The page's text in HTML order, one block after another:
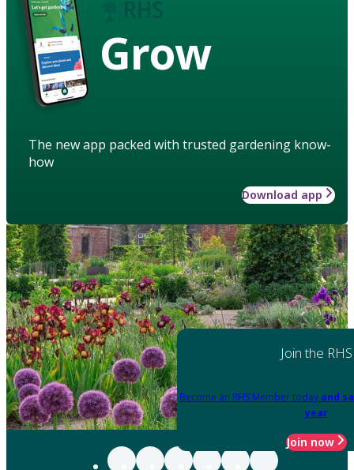
Grow
The new app packed with trusted gardening know-
how
Download app
Join the RHS
Become an RHS Member today and
year
Join now